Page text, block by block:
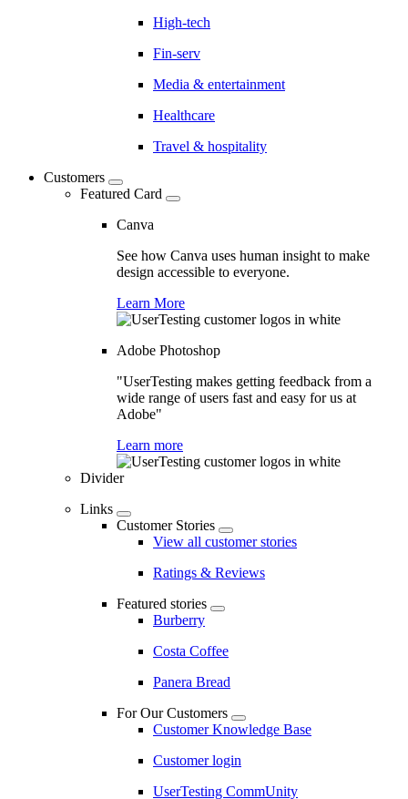
High-tech
Fin-serv
Media & entertainment
Healthcare
Travel & hospitality
Customers
Featured Card
Canva
See how Canva uses human insight to make
design accessible to everyone.
Learn More
Adobe Photoshop
"UserTesting makes getting feedback from a
wide range of users fast and easy for us at
Adobe"
Learn more
Divider
Links
Customer Stories
View all customer stories
Ratings & Reviews
Featured stories
Burberry
Costa Coffee
Panera Bread
For Our Customers
Customer Knowledge Base
Customer login
UserTesting CommUnity